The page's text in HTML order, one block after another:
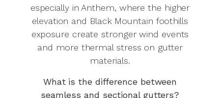
especially in Anthem, where the higher
elevation and Black Mountain foothills
exposure create stronger wind events
and more thermal stress on gutter
materials.
What is the difference between
seamless and sectional gutters?